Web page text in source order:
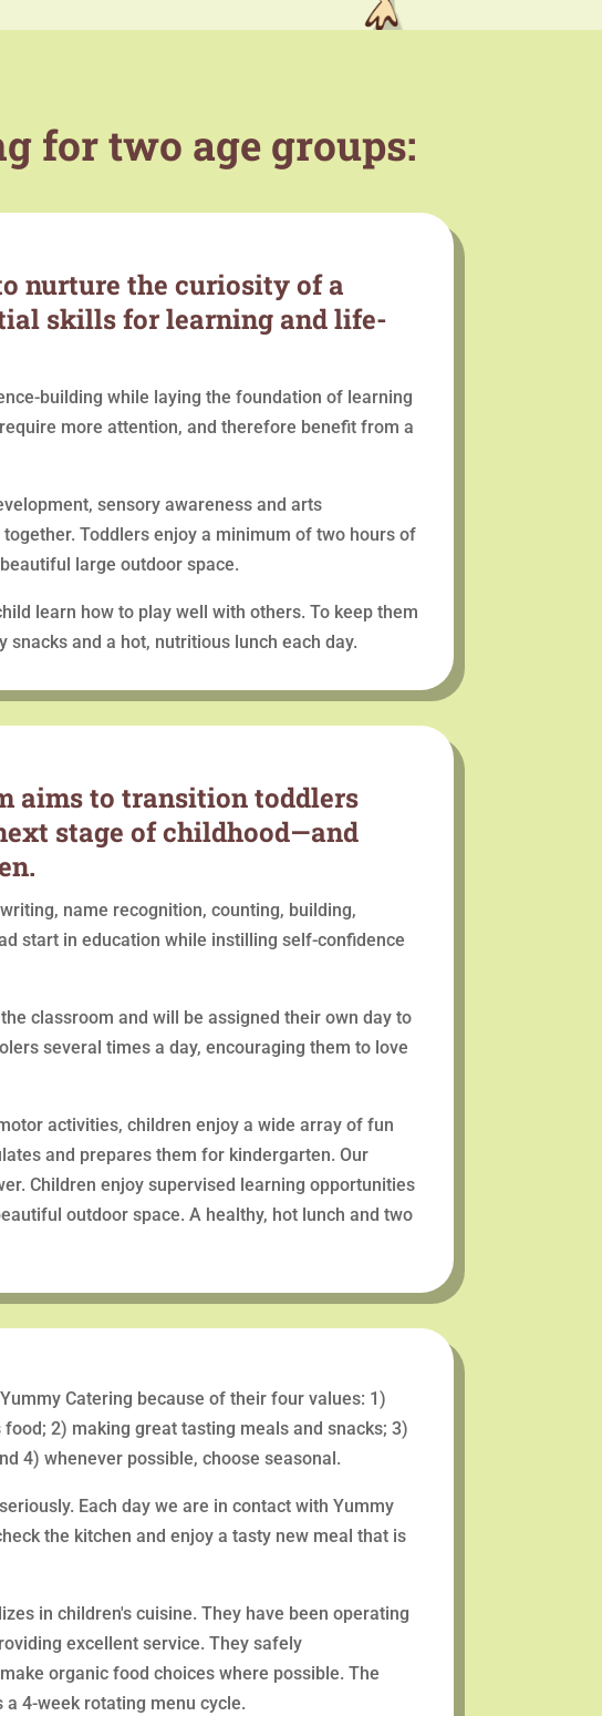
for two age groups:
nurture the curiosity of a
skills for learning and life-
building while laying the foundation of learning
more attention, and therefore benefit from a
sensory awareness and arts
Toddlers enjoy a minimum of two hours of
large outdoor space.
learn how to play well with others. To keep them
and a hot, nutritious lunch each day.
aims to transition toddlers
stage of childhood—and
name recognition, counting, building,
start in education while instilling self-confidence
classroom and will be assigned their own day to
several times a day, encouraging them to love
activities, children enjoy a wide array of fun
and prepares them for kindergarten. Our
Children enjoy supervised learning opportunities
outdoor space. A healthy, hot lunch and two
Catering because of their four values: 1)
2) making great tasting meals and snacks; 3)
4) whenever possible, choose seasonal.
Each day we are in contact with Yummy
the kitchen and enjoy a tasty new meal that is
in children's cuisine. They have been operating
excellent service. They safely
organic food choices where possible. The
4-week rotating menu cycle.